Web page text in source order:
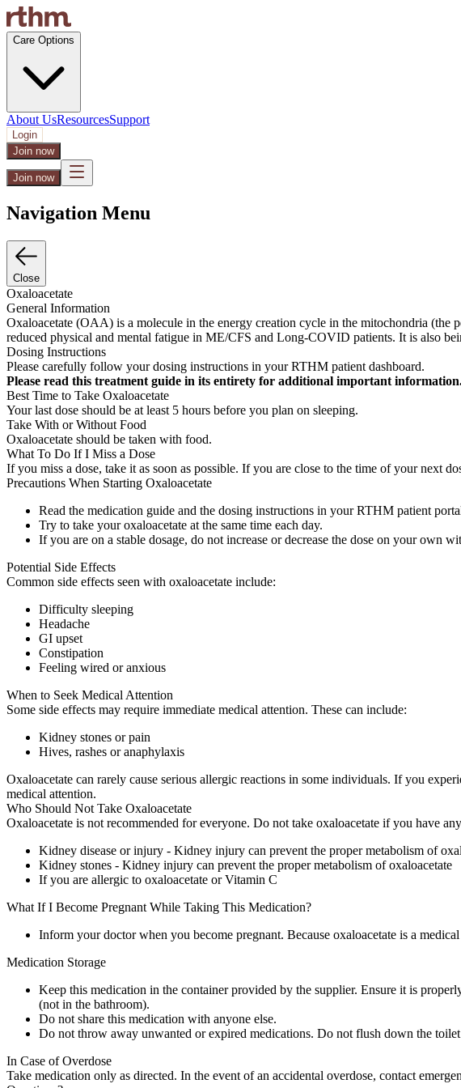
Care Options
About UsResourcesSupport
Login
Join now
Join now
Navigation Menu
Close
Oxaloacetate
General Information
Oxaloacetate (OAA) is a molecule in the energy creation cycle in the mitochondria
reduced physical and mental fatigue in ME/CFS and Long-COVID patients. It is also
Dosing Instructions
Please carefully follow your dosing instructions in your RTHM patient dashboard.
Please read this treatment guide in its entirety for additional important
Best Time to Take Oxaloacetate
Your last dose should be at least 5 hours before you plan on sleeping.
Take With or Without Food
Oxaloacetate should be taken with food.
What To Do If I Miss a Dose
If you miss a dose, take it as soon as possible. If you are close to the time of your next
Precautions When Starting Oxaloacetate
Read the medication guide and the dosing instructions in your RTHM patient
Try to take your oxaloacetate at the same time each day.
If you are on a stable dosage, do not increase or decrease the dose on your own
Potential Side Effects
Common side effects seen with oxaloacetate include:
Difficulty sleeping
Headache
GI upset
Constipation
Feeling wired or anxious
When to Seek Medical Attention
Some side effects may require immediate medical attention. These can include:
Kidney stones or pain
Hives, rashes or anaphylaxis
Oxaloacetate can rarely cause serious allergic reactions in some individuals. If you
medical attention.
Who Should Not Take Oxaloacetate
Oxaloacetate is not recommended for everyone. Do not take oxaloacetate if you have
Kidney disease or injury - Kidney injury can prevent the proper metabolism of
Kidney stones - Kidney injury can prevent the proper metabolism of oxaloacetate
If you are allergic to oxaloacetate or Vitamin C
What If I Become Pregnant While Taking This Medication?
Inform your doctor when you become pregnant. Because oxaloacetate is a
Medication Storage
Keep this medication in the container provided by the supplier. Ensure it is
(not in the bathroom).
Do not share this medication with anyone else.
Do not throw away unwanted or expired medications. Do not flush down the
In Case of Overdose
Take medication only as directed. In the event of an accidental overdose, contact